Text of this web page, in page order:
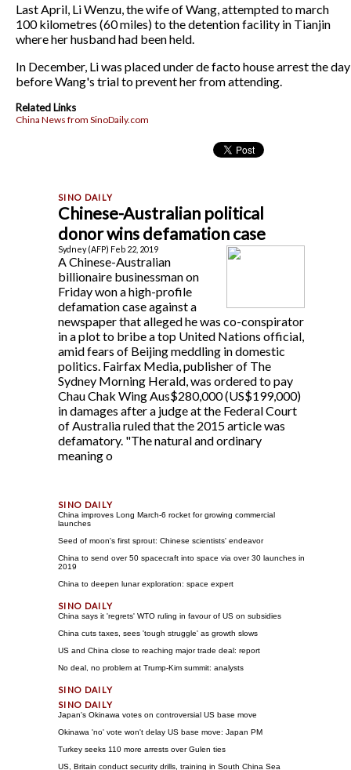
Last April, Li Wenzu, the wife of Wang, attempted to march
100 kilometres (60 miles) to the detention facility in Tianjin
where her husband had been held.
In December, Li was placed under de facto house arrest the day
before Wang's trial to prevent her from attending.
Related Links
China News from SinoDaily.com
Chinese-Australian political
donor wins defamation case
Sydney (AFP) Feb 22, 2019
A Chinese-Australian
billionaire businessman on
Friday won a high-profile
defamation case against a
newspaper that alleged he was co-conspirator
in a plot to bribe a top United Nations official,
amid fears of Beijing meddling in domestic
politics. Fairfax Media, publisher of The
Sydney Morning Herald, was ordered to pay
Chau Chak Wing Aus$280,000 (US$199,000)
in damages after a judge at the Federal Court
of Australia ruled that the 2015 article was
defamatory. "The natural and ordinary
meaning o
China improves Long March-6 rocket for growing commercial
launches
Seed of moon's first sprout: Chinese scientists' endeavor
China to send over 50 spacecraft into space via over 30 launches in
2019
China to deepen lunar exploration: space expert
China says it 'regrets' WTO ruling in favour of US on subsidies
China cuts taxes, sees 'tough struggle' as growth slows
US and China close to reaching major trade deal: report
No deal, no problem at Trump-Kim summit: analysts
Japan's Okinawa votes on controversial US base move
Okinawa 'no' vote won't delay US base move: Japan PM
Turkey seeks 110 more arrests over Gulen ties
US, Britain conduct security drills, training in South China Sea